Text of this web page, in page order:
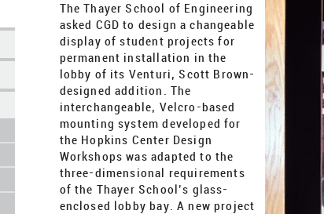
​The Thayer School of Engineering
asked CGD to design a changeable
display of student projects for
permanent installation in the
lobby of its Venturi, Scott Brown-
designed addition. The
interchangeable, Velcro-based
mounting system developed for
the Hopkins Center Design
Workshops was adapted to the
three-dimensional requirements
of the Thayer School’s glass-
enclosed lobby bay. A new project